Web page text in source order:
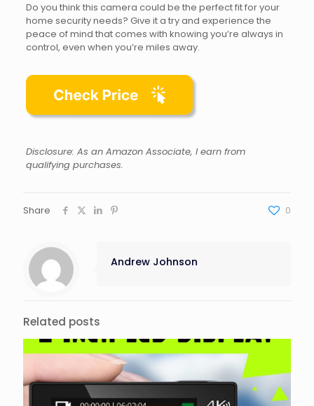
Do you think this camera could be the perfect fit for your
home security needs? Give it a try and experience the
peace of mind that comes with knowing you’re always in
control, even when you’re miles away.
Disclosure: As an Amazon Associate, I earn from
qualifying purchases.
Share 0
Andrew Johnson
Related posts